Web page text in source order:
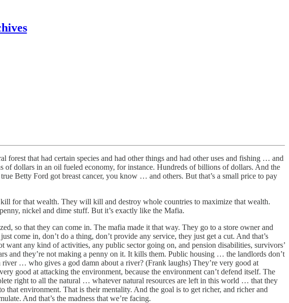
that had certain species and had other things and had other uses and fishing … and
dollars in an oil fueled economy, for instance. Hundreds of billions of dollars. And the
Betty Ford got breast cancer, you know … and others. But that’s a small price to pay
for that wealth. They will kill and destroy whole countries to maximize that wealth.
nickel and dime stuff. But it’s exactly like the Mafia.
so that they can come in. The mafia made it that way. They go to a store owner and
come in, don’t do a thing, don’t provide any service, they just get a cut. And that’s
want any kind of activities, any public sector going on, and pension disabilities, survivors’
and they’re not making a penny on it. It kills them. Public housing … the landlords don’t
… who gives a god damn about a river? (Frank laughs) They’re very good at
good at attacking the environment, because the environment can’t defend itself. The
right to all the natural … whatever natural resources are left in this world … that they
that environment. That is their mentality. And the goal is to get richer, and richer and
And that’s the madness that we’re facing.